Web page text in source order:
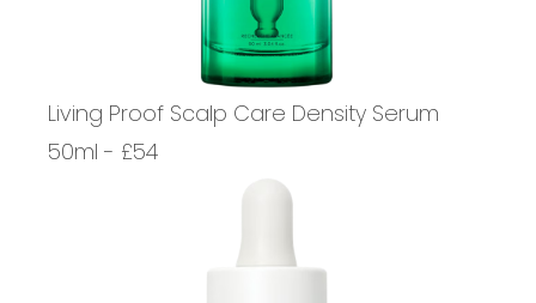
Living Proof Scalp Care Density Serum
50ml - £54